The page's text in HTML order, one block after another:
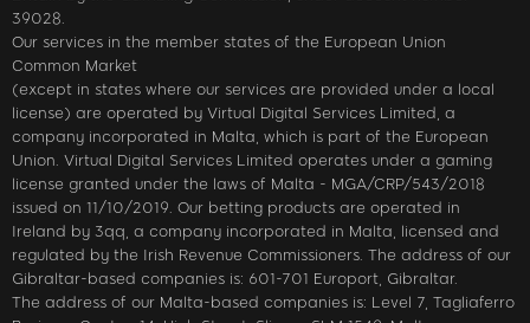
39028.
Our services in the member states of the European Union
Common Market
(except in states where our services are provided under a local
license) are operated by Virtual Digital Services Limited, a
company incorporated in Malta, which is part of the European
Union. Virtual Digital Services Limited operates under a gaming
license granted under the laws of Malta - MGA/CRP/543/2018
issued on 11/10/2019. Our betting products are operated in
Ireland by 3qq, a company incorporated in Malta, licensed and
regulated by the Irish Revenue Commissioners. The address of our
Gibraltar-based companies is: 601-701 Europort, Gibraltar.
The address of our Malta-based companies is: Level 7, Tagliaferro